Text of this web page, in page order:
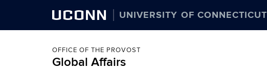
UCONN UNIVERSITY OF CONNECTICUT
OFFICE OF THE PROVOST
Global Affairs